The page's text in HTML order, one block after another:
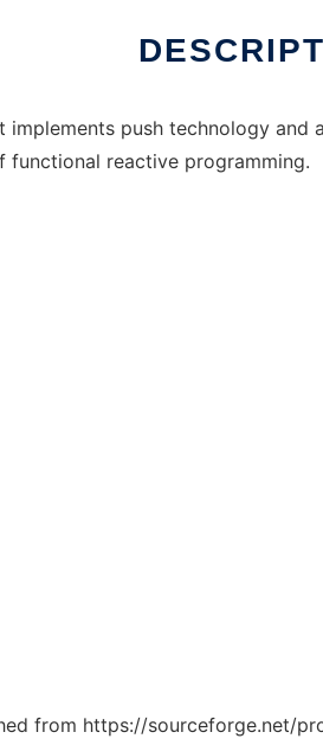
push technology
functional reactive programming.
from https://sourceforge.net/